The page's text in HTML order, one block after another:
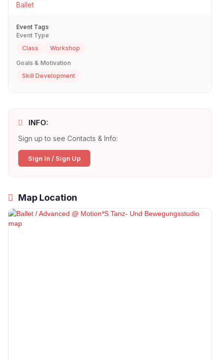
Ballet
Event Tags
Event Type
Class
Workshop
Goals & Motivation
Skill Development
INFO:
Sign up to see Contacts & Info:
Sign In / Sign Up
Map Location